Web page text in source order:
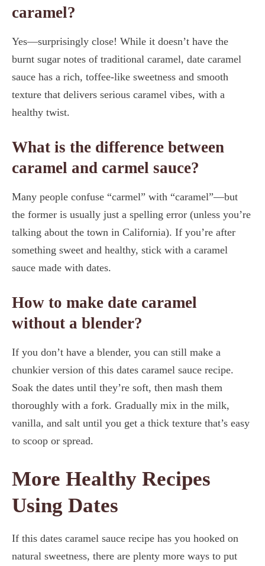
caramel?
Yes—surprisingly close! While it doesn’t have the
burnt sugar notes of traditional caramel, date caramel
sauce has a rich, toffee-like sweetness and smooth
texture that delivers serious caramel vibes, with a
healthy twist.
What is the difference between
caramel and carmel sauce?
Many people confuse “carmel” with “caramel”—but
the former is usually just a spelling error (unless you’re
talking about the town in California). If you’re after
something sweet and healthy, stick with a caramel
sauce made with dates.
How to make date caramel
without a blender?
If you don’t have a blender, you can still make a
chunkier version of this dates caramel sauce recipe.
Soak the dates until they’re soft, then mash them
thoroughly with a fork. Gradually mix in the milk,
vanilla, and salt until you get a thick texture that’s easy
to scoop or spread.
More Healthy Recipes
Using Dates
If this dates caramel sauce recipe has you hooked on
natural sweetness, there are plenty more ways to put